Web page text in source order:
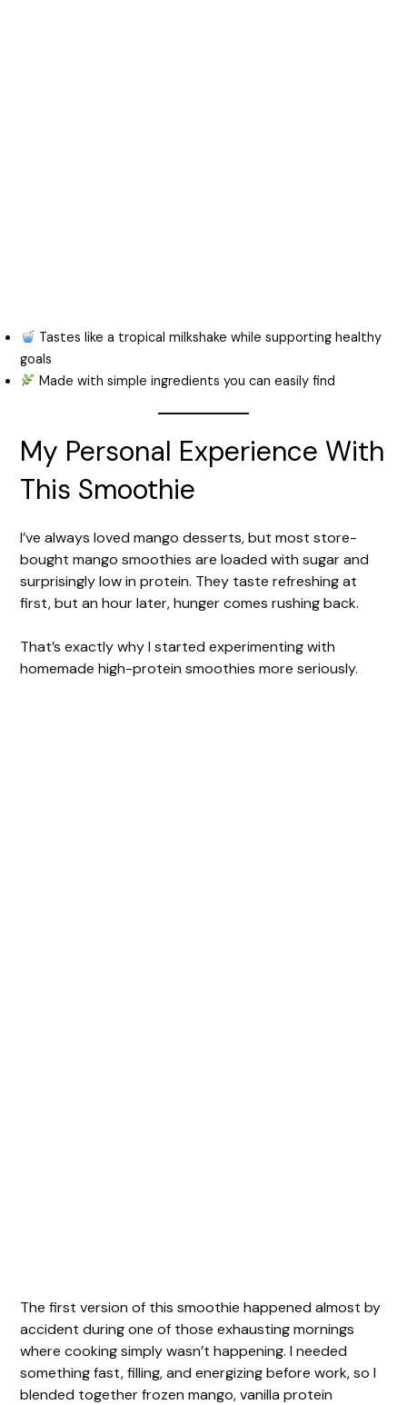
Tastes like a tropical milkshake while supporting healthy
goals
Made with simple ingredients you can easily find
My Personal Experience With
This Smoothie
I’ve always loved mango desserts, but most store-
bought mango smoothies are loaded with sugar and
surprisingly low in protein. They taste refreshing at
first, but an hour later, hunger comes rushing back.
That’s exactly why I started experimenting with
homemade high-protein smoothies more seriously.
The first version of this smoothie happened almost by
accident during one of those exhausting mornings
where cooking simply wasn’t happening. I needed
something fast, filling, and energizing before work, so I
blended together frozen mango, vanilla protein